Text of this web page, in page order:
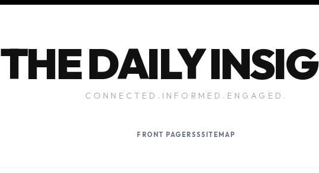
THE DAILY
CONNECTED.INFORMED.ENGAGED.
FRONT PAGE RSSSITEMAP